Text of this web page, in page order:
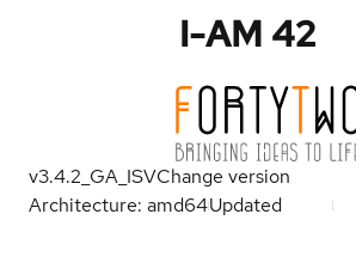
I-AM 42
v3.4.2_GA_ISVChange version
Architecture: amd64Updated